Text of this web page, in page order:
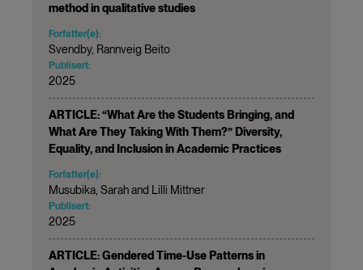
method in qualitative studies
Forfatter(e):
Svendby, Rannveig Beito
Publisert:
2025
ARTICLE: “What Are the Students Bringing, and
What Are They Taking With Them?” Diversity,
Equality, and Inclusion in Academic Practices
Forfatter(e):
Musubika, Sarah and Lilli Mittner
Publisert:
2025
ARTICLE: Gendered Time-Use Patterns in